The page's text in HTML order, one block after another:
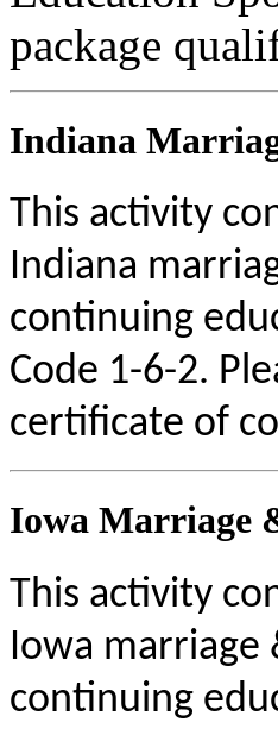
package
Indiana
This activity
Indiana
continuing
Code 1-6-2.
certificate of
Iowa Marriage
This activity
Iowa marriage
continuing